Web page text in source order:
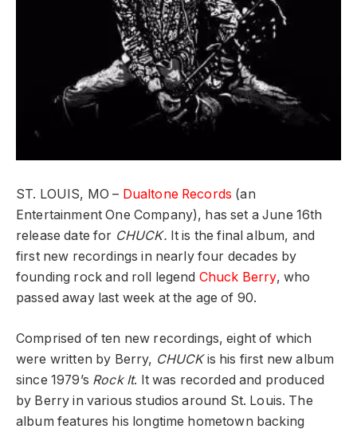
ST. LOUIS, MO – Dualtone Records (an
Entertainment One Company), has set a June 16th
release date for CHUCK. It is the final album, and
first new recordings in nearly four decades by
founding rock and roll legend Chuck Berry, who
passed away last week at the age of 90.
Comprised of ten new recordings, eight of which
were written by Berry, CHUCKis his first new album
since 1979’s Rock It. It was recorded and produced
by Berry in various studios around St. Louis. The
album features his longtime hometown backing